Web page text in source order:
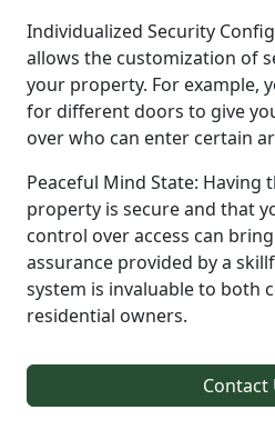
Individualized Security
allows the customization of
your property. For example,
for different doors to give
over who can enter certain
Peaceful Mind State:
property is secure and that
control over access can
assurance provided by a
system is invaluable to both
residential owners.
Contact